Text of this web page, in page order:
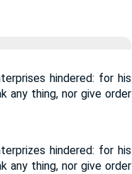
hindered: for his
any thing, nor give order
hindered: for his
any thing, nor give order